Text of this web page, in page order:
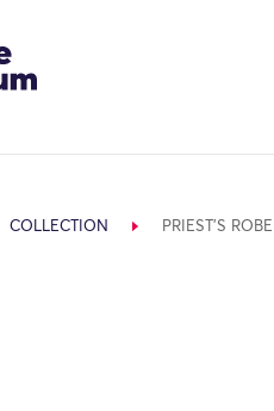
COLLECTION PRIEST'S ROBE